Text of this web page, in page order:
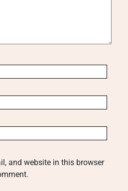
and website in this browser